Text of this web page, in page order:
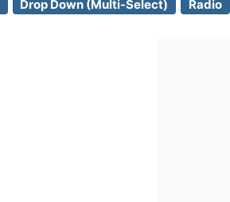
Drop Down (Multi-Select) Radio